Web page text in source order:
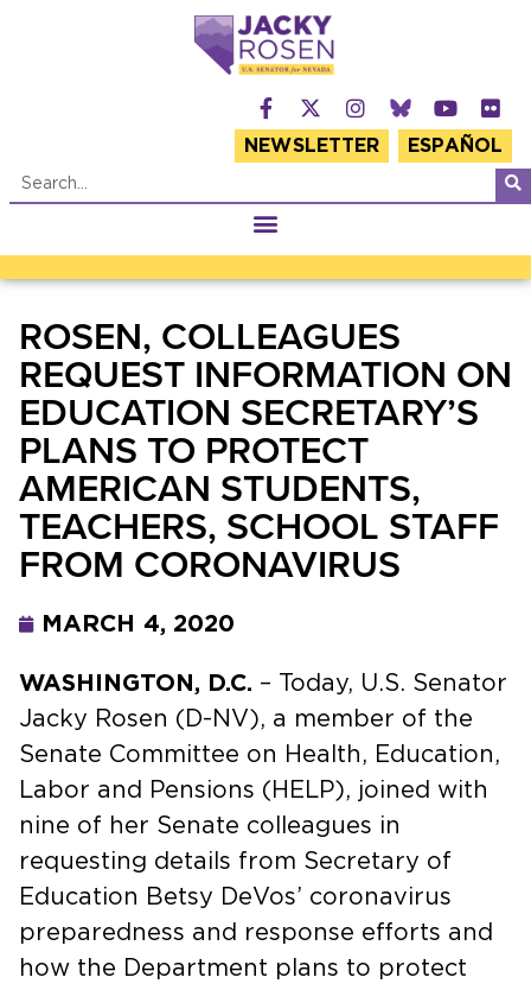
NEWSLETTER ESPAÑOL
ROSEN, COLLEAGUES
REQUEST INFORMATION ON
EDUCATION SECRETARY’S
PLANS TO PROTECT
AMERICAN STUDENTS,
TEACHERS, SCHOOL STAFF
FROM CORONAVIRUS
MARCH 4, 2020
WASHINGTON, D.C. – Today, U.S. Senator
Jacky Rosen (D-NV), a member of the
Senate Committee on Health, Education,
Labor and Pensions (HELP), joined with
nine of her Senate colleagues in
requesting details from Secretary of
Education Betsy DeVos’ coronavirus
preparedness and response efforts and
how the Department plans to protect